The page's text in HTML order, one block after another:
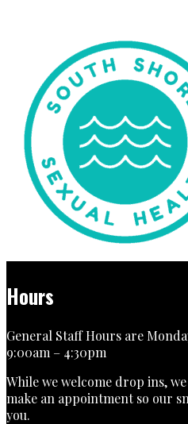
Hours
General Staff Hours are
9:00am – 4:30pm
While we welcome drop ins,
make an appointment so our
you.